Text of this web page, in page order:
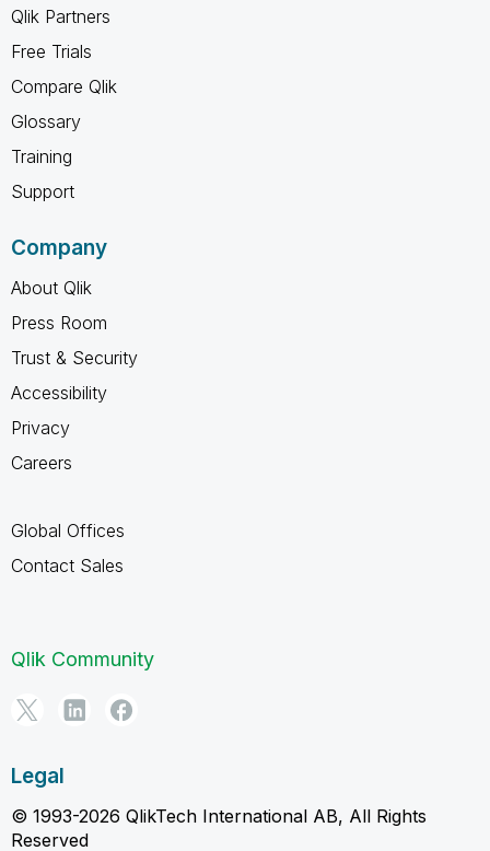
Qlik Partners
Free Trials
Compare Qlik
Glossary
Training
Support
Company
About Qlik
Press Room
Trust & Security
Accessibility
Privacy
Careers
Global Offices
Contact Sales
Qlik Community
Legal
© 1993-2026 QlikTech International AB, All Rights
Reserved